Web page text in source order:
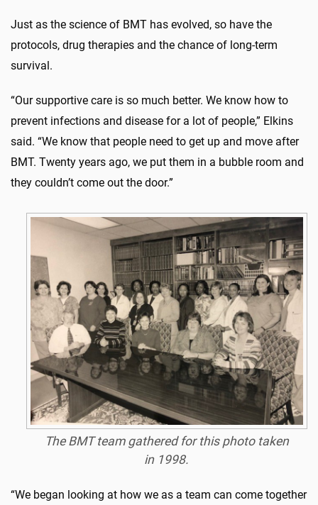
Just as the science of BMT has evolved, so have the
protocols, drug therapies and the chance of long-term
survival.
“Our supportive care is so much better. We know how to
prevent infections and disease for a lot of people,” Elkins
said. “We know that people need to get up and move after
BMT. Twenty years ago, we put them in a bubble room and
they couldn’t come out the door.”
The BMT team gathered for this photo taken
in 1998.
“We began looking at how we as a team can come together